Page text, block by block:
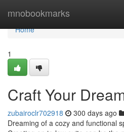
mnobookmarks
Home
Home
1
Craft Your
zubairoclr702918 300 days ago
Dreaming of a cozy and functional